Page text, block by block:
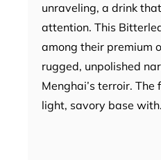
unraveling, a drink
attention. This
among their premium
rugged, unpolished
Menghai’s terroir.
light, savory base